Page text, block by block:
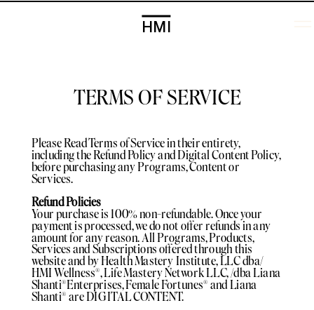
HMI
TERMS OF SERVICE
Please Read Terms of Service in their entirety,
including the Refund Policy and Digital Content Policy,
before purchasing any Programs, Content or
Services.
Refund Policies
Your purchase is 100% non-refundable. Once your
payment is processed, we do not offer refunds in any
amount for any reason. All Programs, Products,
Services and Subscriptions offered through this
website and by Health Mastery Institute, LLC dba/
HMI Wellness®️, Life Mastery Network LLC, /dba Liana
Shanti®️Enterprises, Female Fortunes®️ and Liana
Shanti®️ are DIGITAL CONTENT.